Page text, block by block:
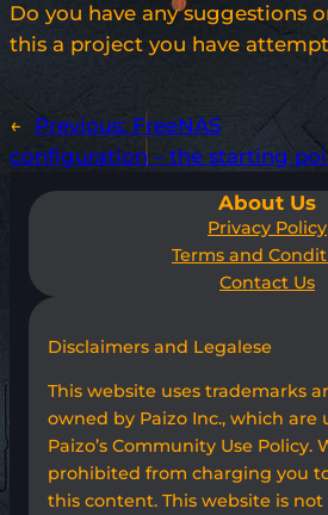
Do you have any suggestions
this a project you have
← Previous: FreeNAS
configuration – the starting
About Us
Privacy Policy
Terms and
Contact Us
Disclaimers and Legalese
This website uses trademarks
owned by Paizo Inc., which are
Paizo’s Community Use Policy.
prohibited from charging you
this content. This website is